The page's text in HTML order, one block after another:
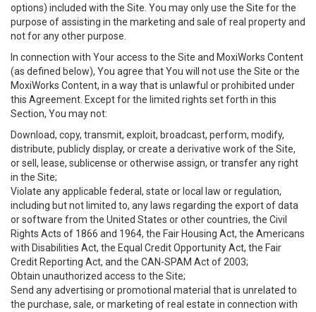
options) included with the Site. You may only use the Site for the
purpose of assisting in the marketing and sale of real property and
not for any other purpose.
In connection with Your access to the Site and MoxiWorks Content
(as defined below), You agree that You will not use the Site or the
MoxiWorks Content, in a way that is unlawful or prohibited under
this Agreement. Except for the limited rights set forth in this
Section, You may not:
Download, copy, transmit, exploit, broadcast, perform, modify,
distribute, publicly display, or create a derivative work of the Site,
or sell, lease, sublicense or otherwise assign, or transfer any right
in the Site;
Violate any applicable federal, state or local law or regulation,
including but not limited to, any laws regarding the export of data
or software from the United States or other countries, the Civil
Rights Acts of 1866 and 1964, the Fair Housing Act, the Americans
with Disabilities Act, the Equal Credit Opportunity Act, the Fair
Credit Reporting Act, and the CAN-SPAM Act of 2003;
Obtain unauthorized access to the Site;
Send any advertising or promotional material that is unrelated to
the purchase, sale, or marketing of real estate in connection with